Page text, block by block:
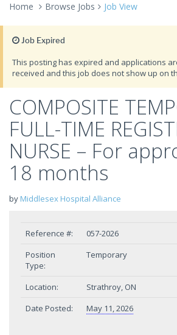
Home Browse Jobs Job View
Job Expired
This posting has expired and applications
received and this job does not show up on
COMPOSITE
FULL-TIME
NURSE – For
18 months
by Middlesex Hospital Alliance
Reference #:
057-2026
Position
Type:
Temporary
Location:
Strathroy, ON
Date Posted:
May 11, 2026